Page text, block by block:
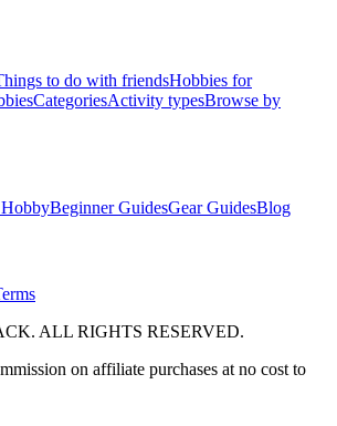
to do with friendsHobbies for
CategoriesActivity typesBrowse by
Beginner GuidesGear GuidesBlog
ALL RIGHTS RESERVED.
on affiliate purchases at no cost to